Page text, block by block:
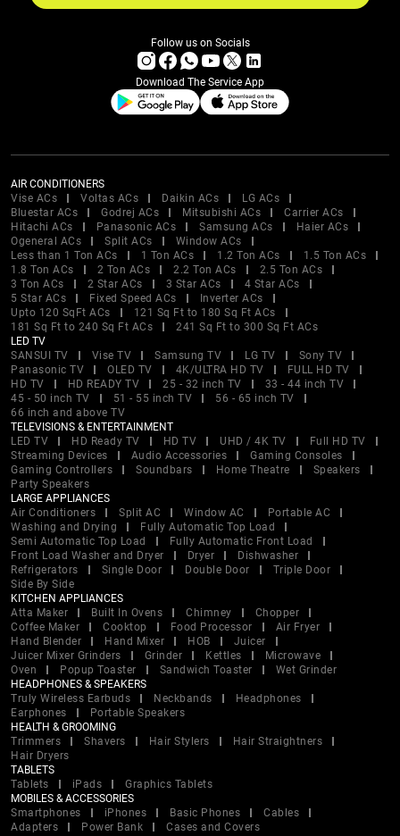
Follow us on Socials
Download The Service App
AIR CONDITIONERS
Vise ACs
Voltas ACs Daikin ACs
LG ACs
Bluestar ACs
Godrej ACs Mitsubishi ACs
Carrier ACs
Hitachi ACs
Panasonic ACs Samsung ACs
Haier ACs
Ogeneral ACs
Split ACs
Window ACs
Less than 1 Ton ACs
1 Ton ACs 1.2 Ton ACs
1.5 Ton ACs
1.8 Ton ACs
2 Ton ACs 2.2 Ton ACs
2.5 Ton ACs
3 Ton ACs
2 Star ACs 3 Star ACs
4 Star ACs
5 Star ACs
Fixed Speed ACs
Inverter ACs
Upto 120 SqFt ACs
121 Sq Ft to 180 Sq Ft ACs
181 Sq Ft to 240 Sq Ft ACs
241 Sq Ft to 300 Sq Ft ACs
LED TV
SANSUI TV
Vise TV Samsung TV LG TV
Sony TV
Panasonic TV
OLED TV 4K/ULTRA HD TV
FULL HD TV
HD TV
HD READY TV 25 - 32 inch TV
33 - 44 inch TV
45 - 50 inch TV
51 - 55 inch TV
56 - 65 inch TV
66 inch and above TV
TELEVISIONS & ENTERTAINMENT
LED TV
HD Ready TV HD TV UHD / 4K TV
Full HD TV
Streaming Devices
Audio Accessories
Gaming Consoles
Gaming Controllers
Soundbars Home Theatre
Speakers
Party Speakers
LARGE APPLIANCES
Air Conditioners
Split AC Window AC
Portable AC
Washing and Drying
Fully Automatic Top Load
Semi Automatic Top Load
Fully Automatic Front Load
Front Load Washer and Dryer
Dryer
Dishwasher
Refrigerators
Single Door Double Door
Triple Door
Side By Side
KITCHEN APPLIANCES
Atta Maker
Built In Ovens Chimney
Chopper
Coffee Maker
Cooktop Food Processor
Air Fryer
Hand Blender
Hand Mixer HOB
Juicer
Juicer Mixer Grinders
Grinder Kettles
Microwave
Oven
Popup Toaster Sandwich Toaster
Wet Grinder
HEADPHONES & SPEAKERS
Truly Wireless Earbuds
Neckbands
Headphones
Earphones
Portable Speakers
HEALTH & GROOMING
Trimmers
Shavers Hair Stylers
Hair Straightners
Hair Dryers
TABLETS
Tablets
iPads
Graphics Tablets
MOBILES & ACCESSORIES
Smartphones
iPhones Basic Phones
Cables
Adapters
Power Bank
Cases and Covers